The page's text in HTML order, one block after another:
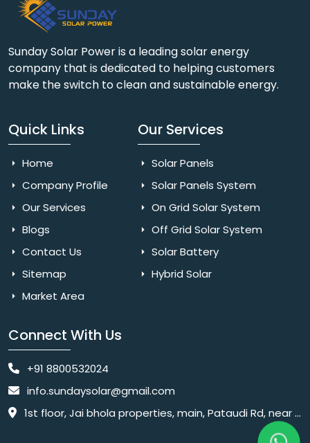
Sunday Solar Power is a leading solar energy
company that is dedicated to helping customers
make the switch to clean and sustainable energy.
Quick Links
Home
Company Profile
Our Services
Blogs
Contact Us
Sitemap
Market Area
Our Services
Solar Panels
Solar Panels System
On Grid Solar System
Off Grid Solar System
Solar Battery
Hybrid Solar
Connect With Us
+91 8800532024
info.sundaysolar@gmail.com
1st floor, Jai bhola properties, main, Pataudi Rd, near police chowki, Amar colony, Shanti Nagar, Sector 11, Gurugram, Haryana 122001